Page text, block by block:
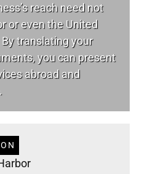
reach need not
or even the United
translating your
you can present
abroad and